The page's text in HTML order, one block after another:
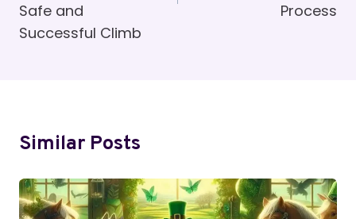
Safe and
Successful Climb
Process
Similar Posts